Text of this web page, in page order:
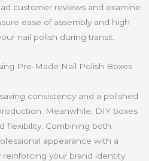
customer reviews and examine
ease of assembly and high
nail polish during transit.
Pre-Made Nail Polish Boxes
consistency and a polished
Meanwhile, DIY boxes
flexibility. Combining both
appearance with a
your brand identity.